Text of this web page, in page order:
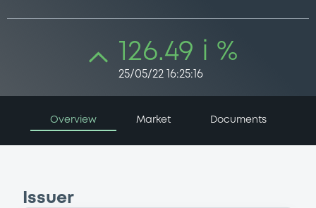
126.49 i %
25/05/22 16:25:16
Overview Market Documents
Issuer